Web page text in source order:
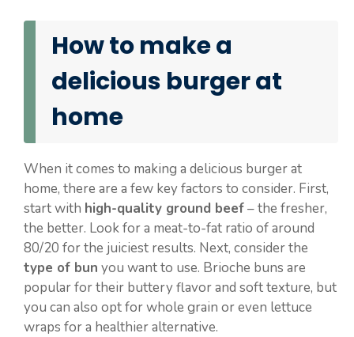
How to make a
delicious burger at
home
When it comes to making a delicious burger at
home, there are a few key factors to consider. First,
start with high-quality ground beef– the fresher,
the better. Look for a meat-to-fat ratio of around
80/20 for the juiciest results. Next, consider the
type of bun you want to use. Brioche buns are
popular for their buttery flavor and soft texture, but
you can also opt for whole grain or even lettuce
wraps for a healthier alternative.